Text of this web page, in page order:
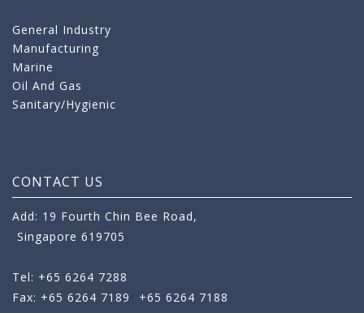
General Industry
Manufacturing
Marine
Oil And Gas
Sanitary/Hygienic
CONTACT US
Add: 19 Fourth Chin Bee Road,
Singapore 619705
Tel: +65 6264 7288
Fax: +65 6264 7189
+65 6264 7188